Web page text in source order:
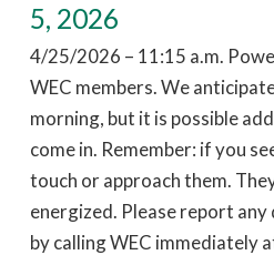
5, 2026
4/25/2026 – 11:15 a.m.
WEC members. We
morning, but it is possible
come in. Remember: if you
touch or approach them.
energized. Please report
by calling WEC immediately